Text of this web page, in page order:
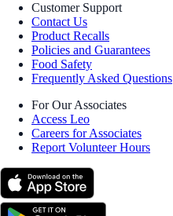
Customer Support
Contact Us
Product Recalls
Policies and Guarantees
Food Safety
Frequently Asked Questions
For Our Associates
Access Leo
Careers for Associates
Report Volunteer Hours